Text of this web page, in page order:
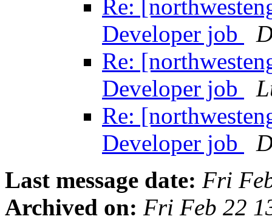
Re:
Developer job
Re:
Developer job
Re:
Developer job
Last message date: Fri
Archived on: Fri Feb 22